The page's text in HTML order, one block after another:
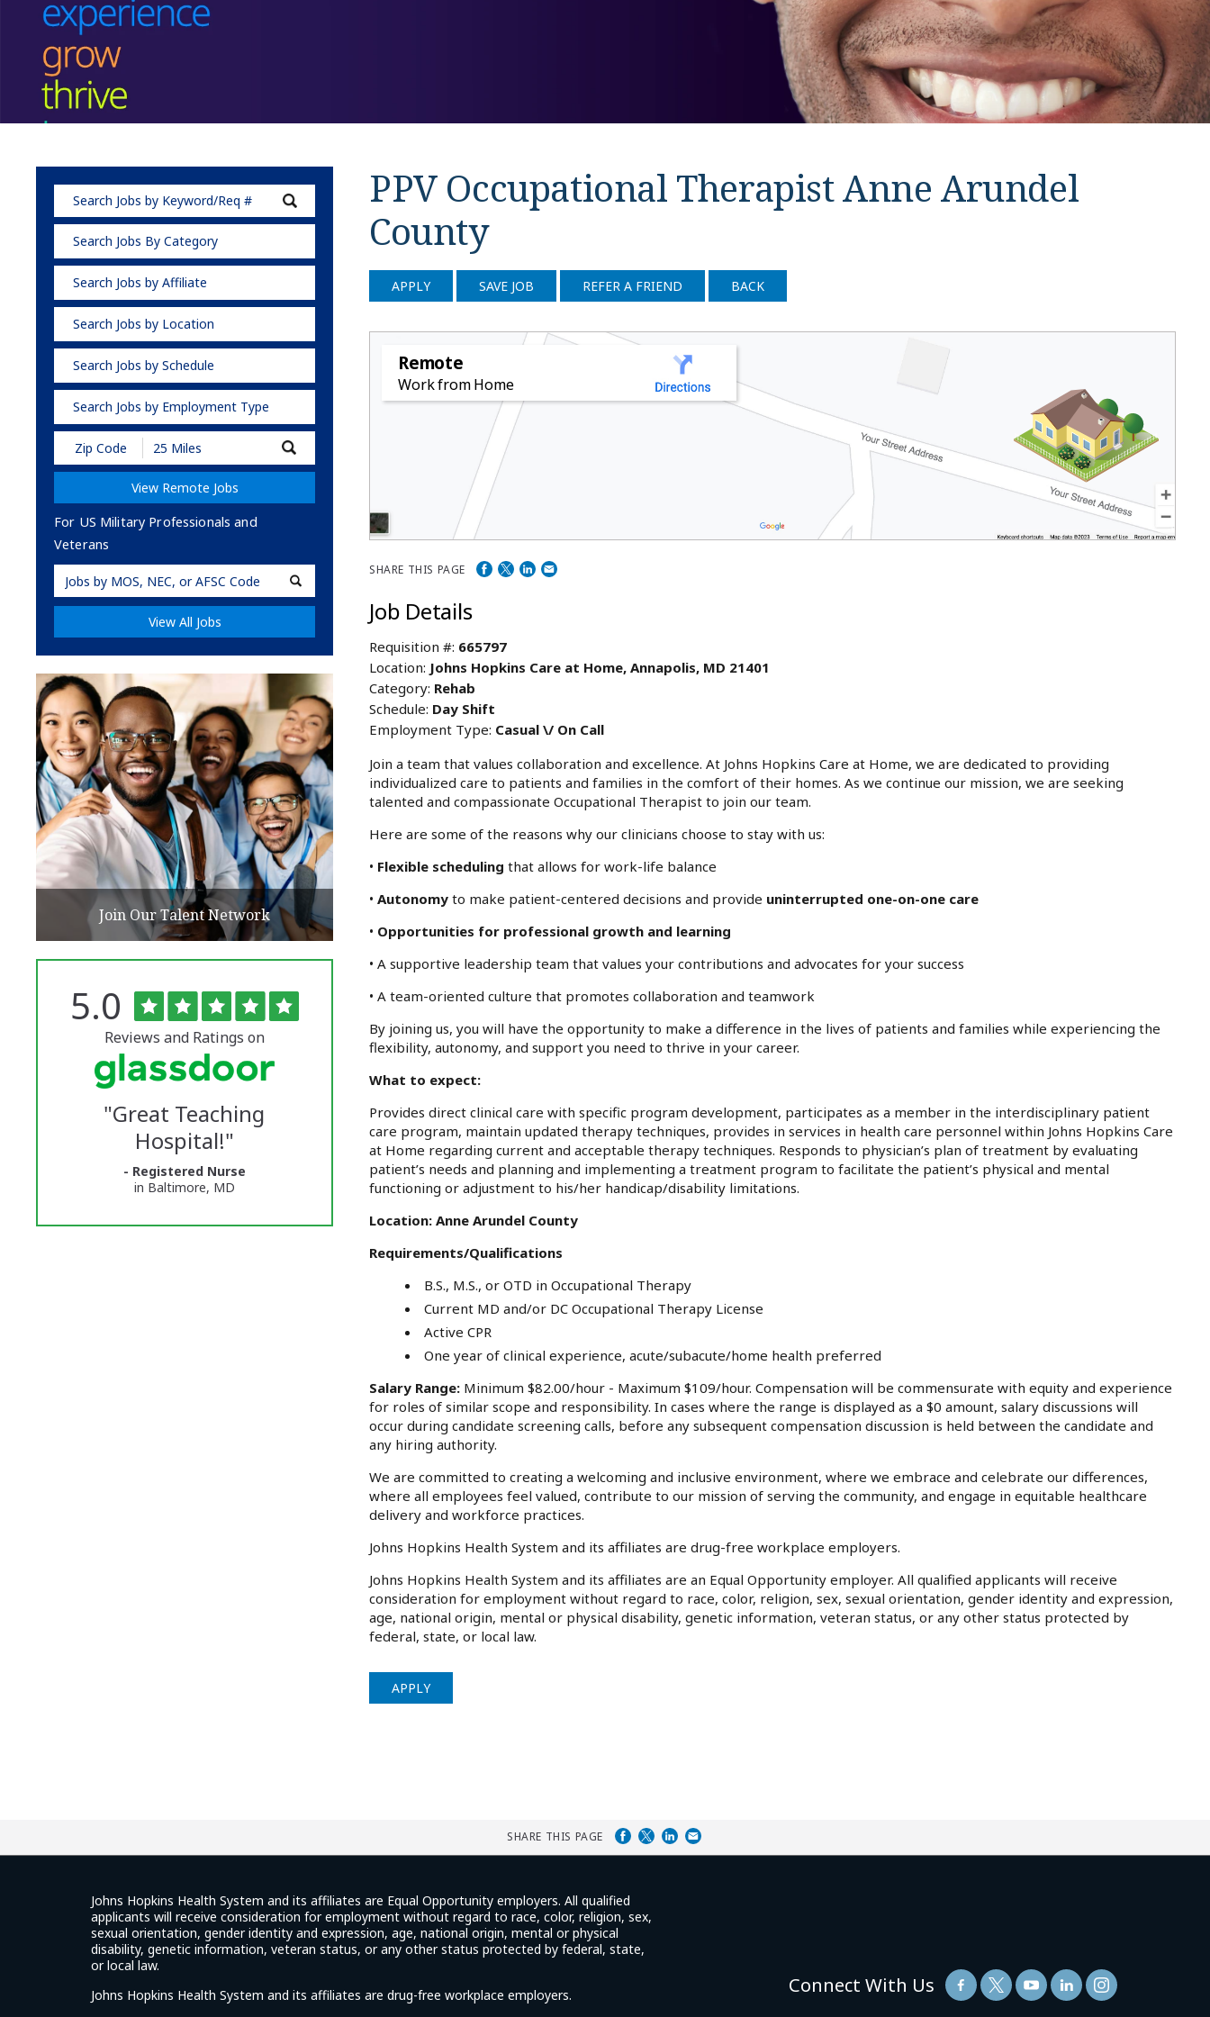
Search Jobs By Category
Search Jobs by Affiliate
Search Jobs by Location
Search Jobs by Schedule
Search Jobs by Employment Type
Submit
Zip
Code
Radius
View Remote Jobs
For US Military Professionals and
Veterans
Military
Code
View All Jobs
PPV Occupational Therapist Anne Arundel
County
APPLY SAVE JOB REFER A FRIEND BACK
Remote
Work from Home
SHARE THIS PAGE
Job Details
Requisition #: 665797
Location: Johns Hopkins Care at Home, Annapolis, MD 21401
Category: Rehab
Schedule: Day Shift
Employment Type: Casual \/ On Call
Join a team that values collaboration and excellence. At Johns Hopkins Care at Home, we are dedicated to providing
individualized care to patients and families in the comfort of their homes. As we continue our mission, we are seeking
talented and compassionate Occupational Therapist to join our team.
Here are some of the reasons why our clinicians choose to stay with us:
• Flexible scheduling that allows for work-life balance
• Autonomy to make patient-centered decisions and provide uninterrupted one-on-one care
• Opportunities for professional growth and learning
• A supportive leadership team that values your contributions and advocates for your success
• A team-oriented culture that promotes collaboration and teamwork
By joining us, you will have the opportunity to make a difference in the lives of patients and families while experiencing the
flexibility, autonomy, and support you need to thrive in your career.
What to expect:
Provides direct clinical care with specific program development, participates as a member in the interdisciplinary patient
care program, maintain updated therapy techniques, provides in services in health care personnel within Johns Hopkins Care
at Home regarding current and acceptable therapy techniques. Responds to physician’s plan of treatment by evaluating
patient’s needs and planning and implementing a treatment program to facilitate the patient’s physical and mental
functioning or adjustment to his/her handicap/disability limitations.
Location: Anne Arundel County
Requirements/Qualifications
B.S., M.S., or OTD in Occupational Therapy
Current MD and/or DC Occupational Therapy License
Active CPR
One year of clinical experience, acute/subacute/home health preferred
Salary Range: Minimum $82.00/hour - Maximum $109/hour. Compensation will be commensurate with equity and experience
for roles of similar scope and responsibility. In cases where the range is displayed as a $0 amount, salary discussions will
occur during candidate screening calls, before any subsequent compensation discussion is held between the candidate and
any hiring authority.
We are committed to creating a welcoming and inclusive environment, where we embrace and celebrate our differences,
where all employees feel valued, contribute to our mission of serving the community, and engage in equitable healthcare
delivery and workforce practices.
Johns Hopkins Health System and its affiliates are drug-free workplace employers.
Johns Hopkins Health System and its affiliates are an Equal Opportunity employer. All qualified applicants will receive
consideration for employment without regard to race, color, religion, sex, sexual orientation, gender identity and expression,
age, national origin, mental or physical disability, genetic information, veteran status, or any other status protected by
federal, state, or local law.
APPLY
Join Our Talent Network
The
University
Vermont
Medical
Glassdoor
Rated
5.0 out
of
5
stars
Reviews and Ratings on
"Great Teaching
Hospital!"
- Registered Nurse
in Baltimore, MD
SHARE THIS PAGE
Johns Hopkins Health System and its affiliates are Equal Opportunity employers. All qualified
applicants will receive consideration for employment without regard to race, color, religion, sex,
sexual orientation, gender identity and expression, age, national origin, mental or physical
disability, genetic information, veteran status, or any other status protected by federal, state,
or local law.
Johns Hopkins Health System and its affiliates are drug-free workplace employers.
Connect With Us